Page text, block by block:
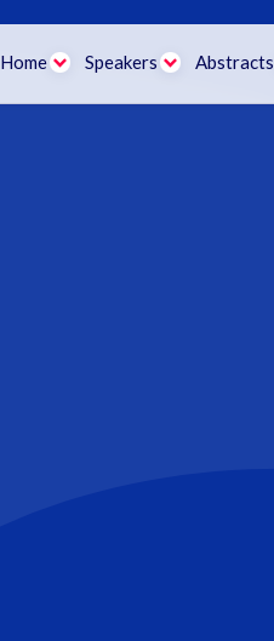
Home Speakers Abstracts